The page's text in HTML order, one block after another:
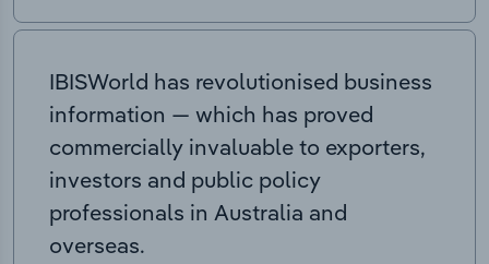
IBISWorld has revolutionised business
information — which has proved
commercially invaluable to exporters,
investors and public policy
professionals in Australia and
overseas.